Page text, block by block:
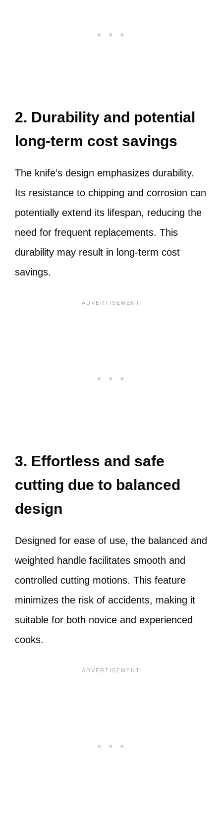
2. Durability and potential
long-term cost savings
The knife’s design emphasizes durability.
Its resistance to chipping and corrosion can
potentially extend its lifespan, reducing the
need for frequent replacements. This
durability may result in long-term cost
savings.
3. Effortless and safe
cutting due to balanced
design
Designed for ease of use, the balanced and
weighted handle facilitates smooth and
controlled cutting motions. This feature
minimizes the risk of accidents, making it
suitable for both novice and experienced
cooks.